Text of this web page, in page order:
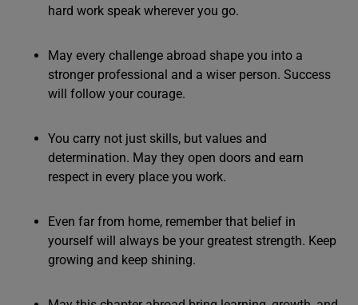
hard work speak wherever you go.
May every challenge abroad shape you into a
stronger professional and a wiser person. Success
will follow your courage.
You carry not just skills, but values and
determination. May they open doors and earn
respect in every place you work.
Even far from home, remember that belief in
yourself will always be your greatest strength. Keep
growing and keep shining.